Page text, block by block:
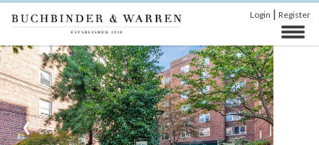
Login | Register
‹